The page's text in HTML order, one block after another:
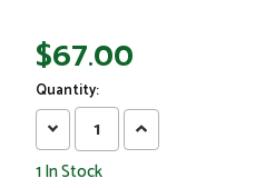
$67.00
Quantity:
Decrease
Quantity:
Increase
Quantity:
1In Stock